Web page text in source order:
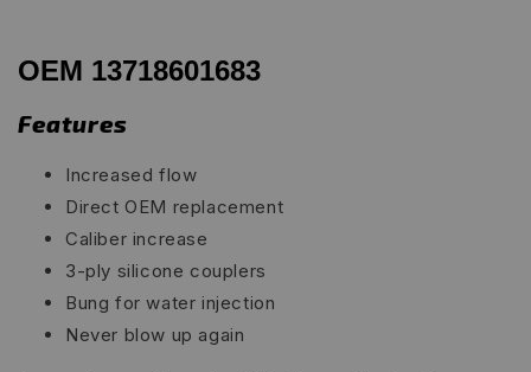
OEM 13718601683
Features
Increased flow
Direct OEM replacement
Caliber increase
3-ply silicone couplers
Bung for water injection
Never blow up again